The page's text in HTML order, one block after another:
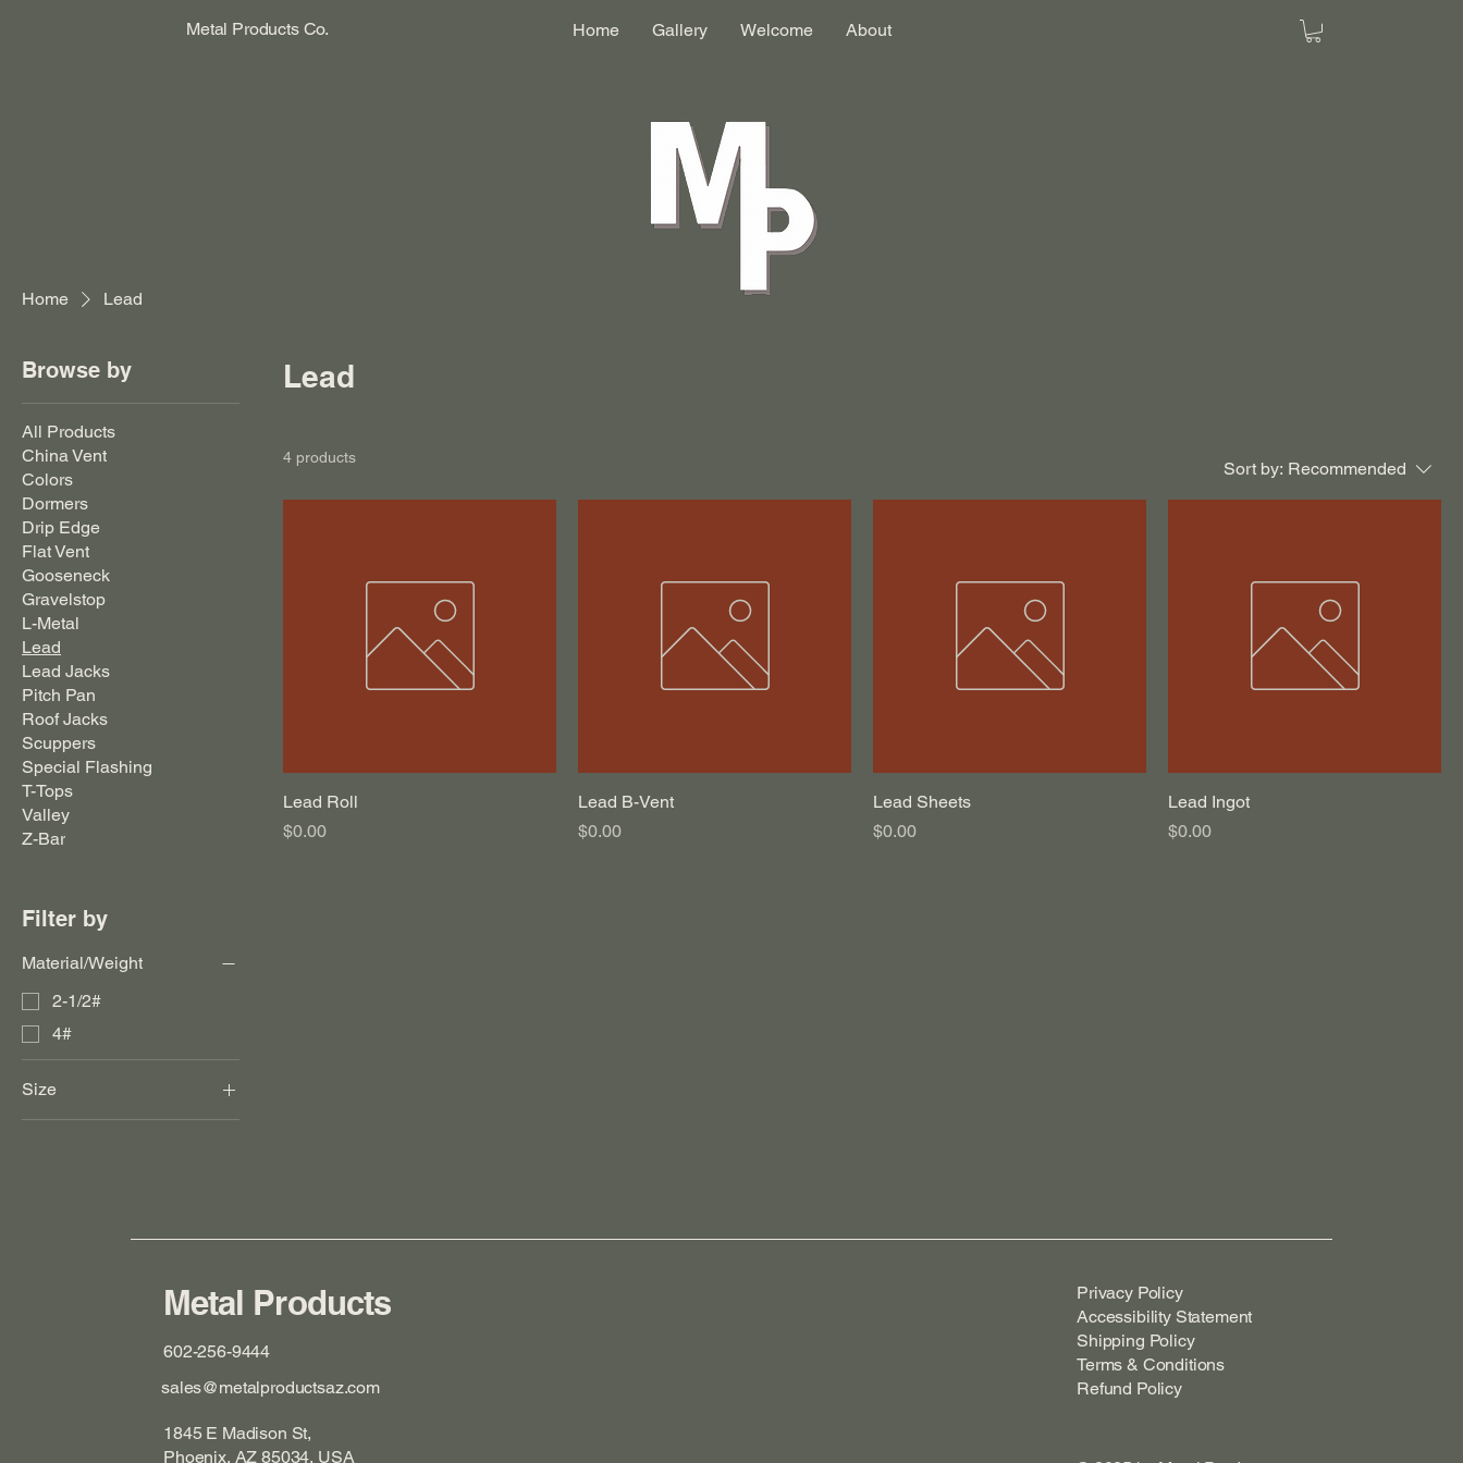
Metal Products Co. Home Gallery Welcome About
Home Lead
Browse by
All Products
China Vent
Colors
Dormers
Drip Edge
Flat Vent
Gooseneck
Gravelstop
L-Metal
Lead
Lead Jacks
Pitch Pan
Roof Jacks
Scuppers
Special Flashing
T-Tops
Valley
Z-Bar
Filter by
Material/Weight
2-1/2#
4#
Size
12"
Lead
4 products
Sort by: Recommended
Lead Roll
Price
$0.00
Lead B-Vent
Price
$0.00
Lead Sheets
Price
$0.00
Lead Ingot
Price
$0.00
Metal Products
602-256-9444
sales@metalproductsaz.com
1845 E Madison St,
Phoenix, AZ 85034, USA
Privacy Policy
Accessibility Statement
Shipping Policy
Terms & Conditions
Refund Policy